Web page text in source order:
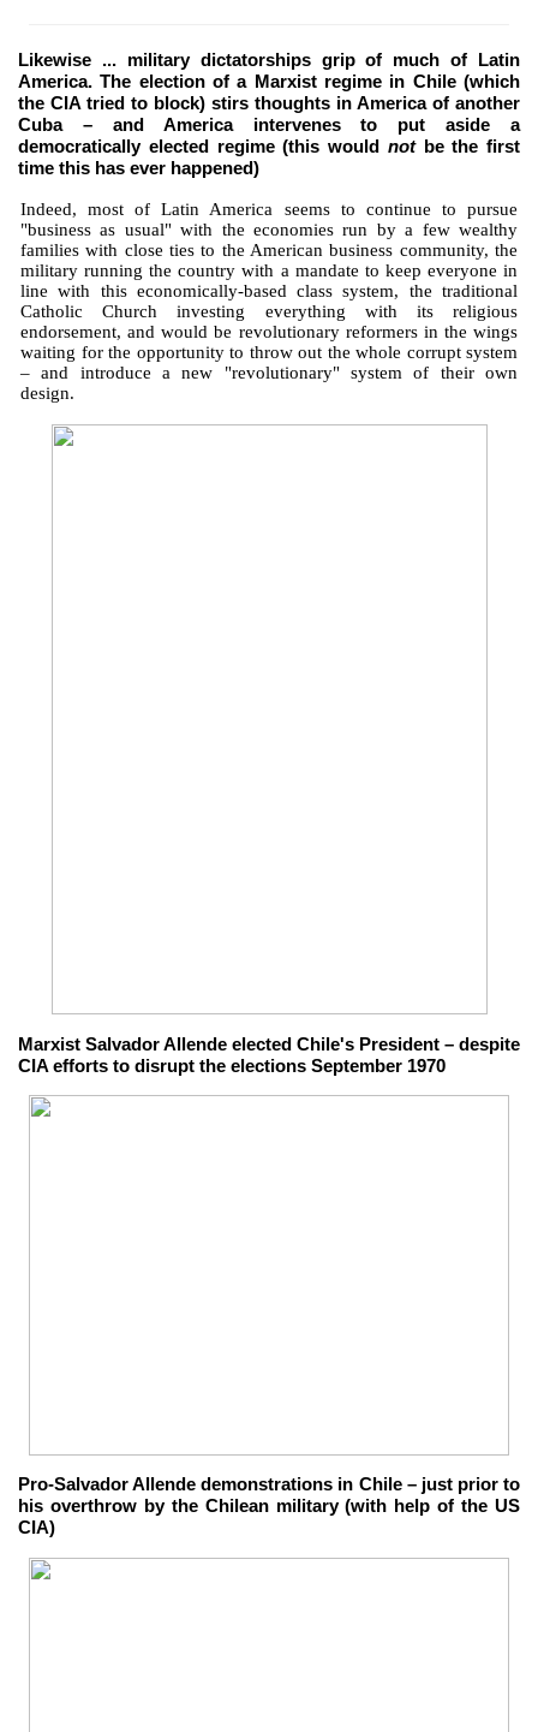
Likewise ... military dictatorships grip of much of Latin
America. The election of a Marxist regime in Chile (which
the CIA tried to block) stirs thoughts in America of another
Cuba – and America intervenes to put aside a
democratically elected regime (this would notbe the first
time this has ever happened)
Indeed, most of Latin America seems to continue to pursue
"business as usual" with the economies run by a few wealthy
families with close ties to the American business community, the
military running the country with a mandate to keep everyone in
line with this economically-based class system, the traditional
Catholic Church investing everything with its religious
endorsement, and would be revolutionary reformers in the wings
waiting for the opportunity to throw out the whole corrupt system
– and introduce a new "revolutionary" system of their own
design.
Marxist Salvador Allende elected Chile's President – despite
CIA efforts to disrupt the elections September 1970
Pro-Salvador Allende demonstrations in Chile – just prior to
his overthrow by the Chilean military (with help of the US
CIA)